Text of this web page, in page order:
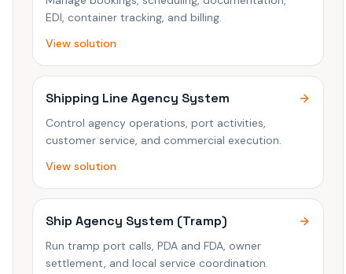
EDI, container tracking, and billing.
View solution
Shipping Line Agency System
Control agency operations, port activities,
customer service, and commercial execution.
View solution
Ship Agency System (Tramp)
Run tramp port calls, PDA and FDA, owner
settlement, and local service coordination.